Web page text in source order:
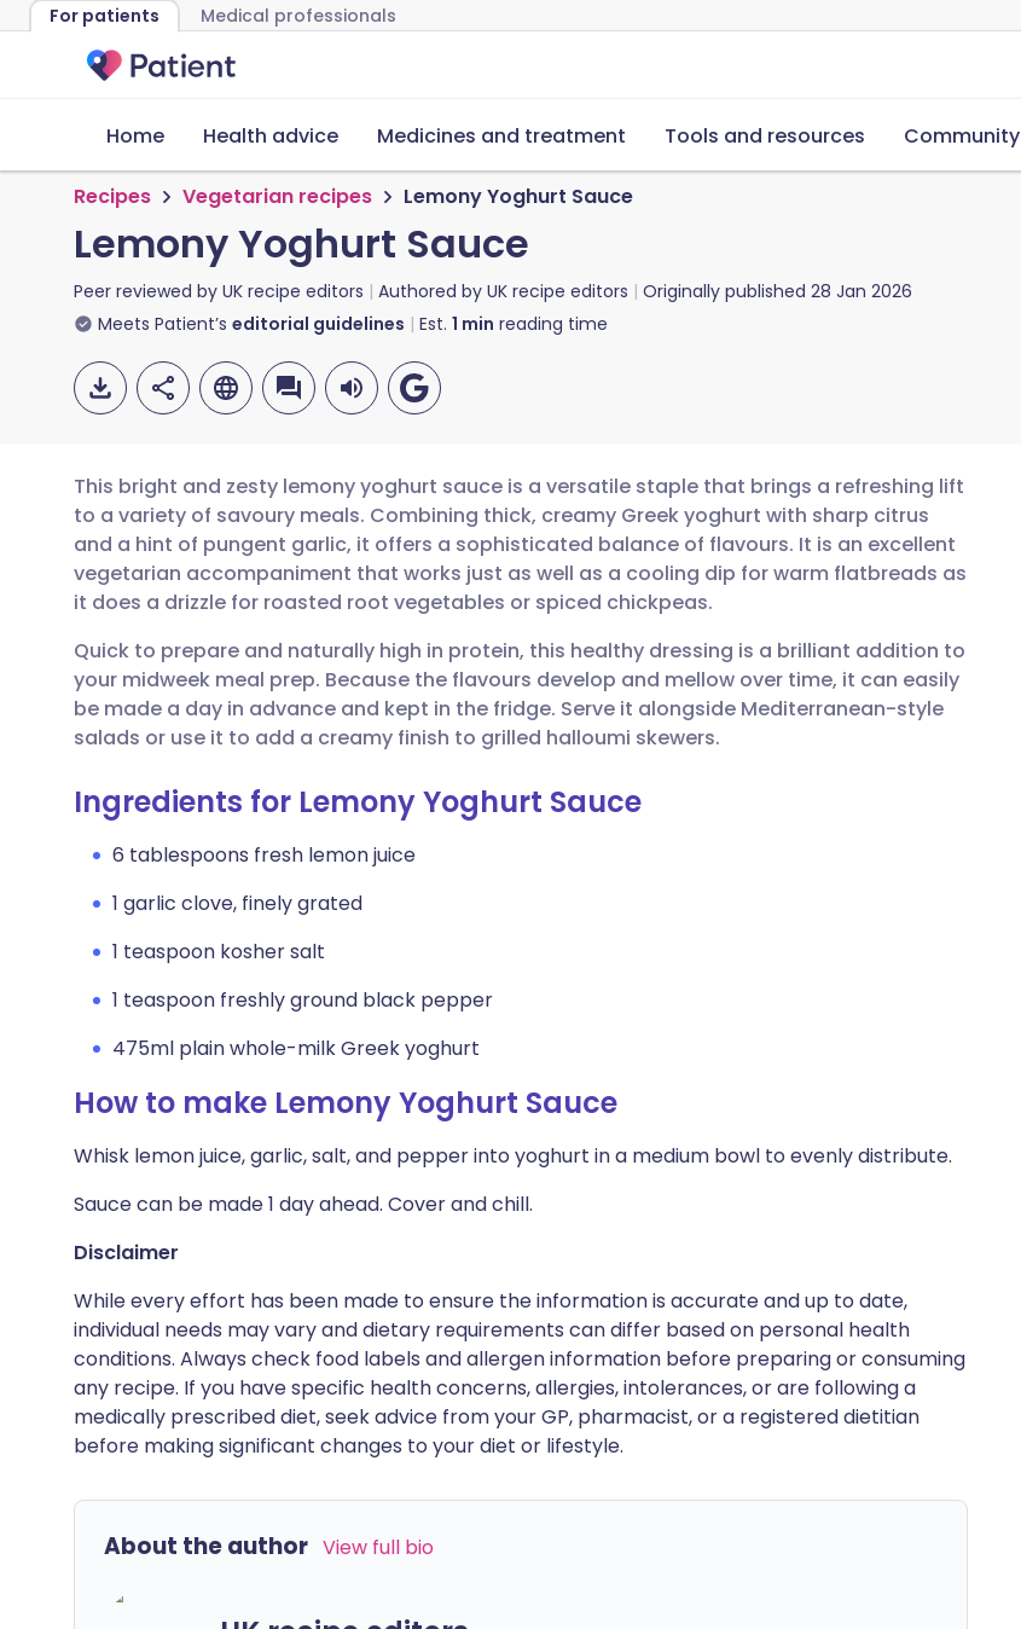
For patients Medical professionals
Home Health advice Medicines and treatment Tools and resources Community
Recipes Vegetarian recipes Lemony Yoghurt Sauce
Lemony Yoghurt Sauce
Peer reviewed by UK recipe editors Authored by UK recipe editors Originally published 28 Jan 2026
Meets Patient’s editorial guidelines Est. 1 min reading time
Share via email
Share via Facebook
Share via LinkedIn
Copy link
🇬🇧 English 🇩🇪 Deutsch
🇪🇸 Español 🇫🇷 Français
🇮🇹 Italiano 🇵🇹 Português
This bright and zesty lemony yoghurt sauce is a versatile staple that brings a refreshing lift
to a variety of savoury meals. Combining thick, creamy Greek yoghurt with sharp citrus
and a hint of pungent garlic, it offers a sophisticated balance of flavours. It is an excellent
vegetarian accompaniment that works just as well as a cooling dip for warm flatbreads as
it does a drizzle for roasted root vegetables or spiced chickpeas.
Quick to prepare and naturally high in protein, this healthy dressing is a brilliant addition to
your midweek meal prep. Because the flavours develop and mellow over time, it can easily
be made a day in advance and kept in the fridge. Serve it alongside Mediterranean-style
salads or use it to add a creamy finish to grilled halloumi skewers.
Ingredients for Lemony Yoghurt Sauce
6 tablespoons fresh lemon juice
1 garlic clove, finely grated
1 teaspoon kosher salt
1 teaspoon freshly ground black pepper
475ml plain whole-milk Greek yoghurt
How to make Lemony Yoghurt Sauce
Whisk lemon juice, garlic, salt, and pepper into yoghurt in a medium bowl to evenly distribute.
Sauce can be made 1 day ahead. Cover and chill.
Disclaimer
While every effort has been made to ensure the information is accurate and up to date,
individual needs may vary and dietary requirements can differ based on personal health
conditions. Always check food labels and allergen information before preparing or consuming
any recipe. If you have specific health concerns, allergies, intolerances, or are following a
medically prescribed diet, seek advice from your GP, pharmacist, or a registered dietitian
before making significant changes to your diet or lifestyle.
About the author View full bio